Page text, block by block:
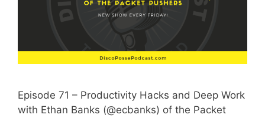
Episode 71 – Productivity Hacks and Deep Work
with Ethan Banks (@ecbanks) of the Packet